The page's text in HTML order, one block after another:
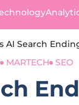
AI Search
MARTECH SEO